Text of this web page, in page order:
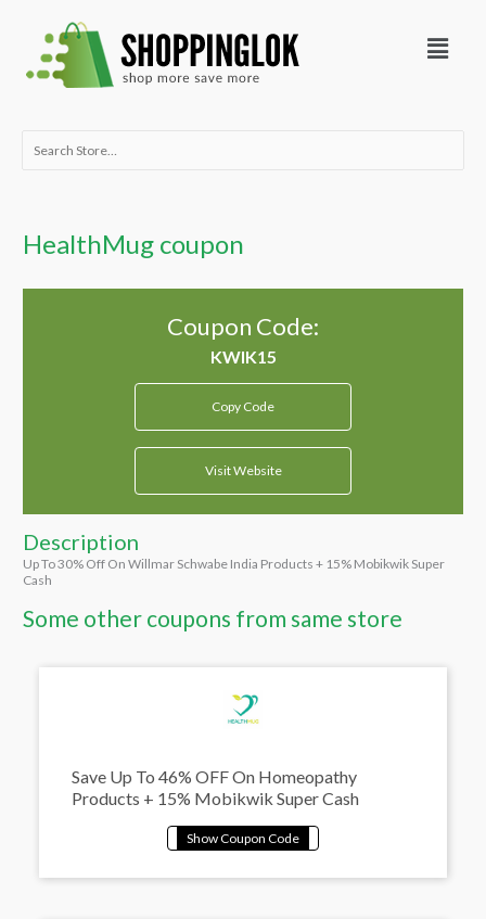
content
Menu
Search
HealthMug coupon
Coupon Code:
Copy Code
Visit Website
Description
Up To 30% Off On Willmar Schwabe India Products + 15% Mobikwik Super
Cash
Some other coupons from same store
Save Up To 46% OFF On Homeopathy
Products + 15% Mobikwik Super Cash